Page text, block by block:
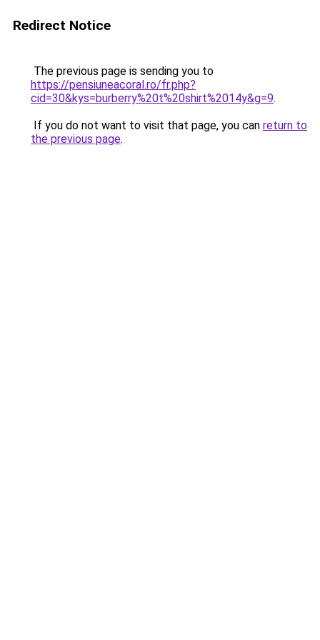
Redirect Notice
The previous page is sending you to
https://pensiuneacoral.ro/fr.php?
cid=30&kys=burberry%20t%20shirt%2014y&g=9.
If you do not want to visit that page, you can return to
the previous page.